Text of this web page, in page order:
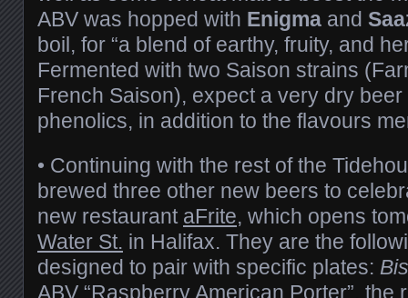
ABV was hopped with Enigma and
boil, for “a blend of earthy, fruity, and
Fermented with two Saison strains
French Saison), expect a very dry
phenolics, in addition to the flavours
• Continuing with the rest of the
brewed three other new beers to
new restaurant aFrite, which opens
Water St. in Halifax. They are the
designed to pair with specific plates:
ABV “Raspberry American Porter”,